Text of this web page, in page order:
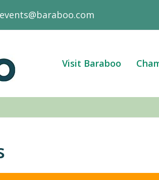
events@baraboo.com
Visit Baraboo